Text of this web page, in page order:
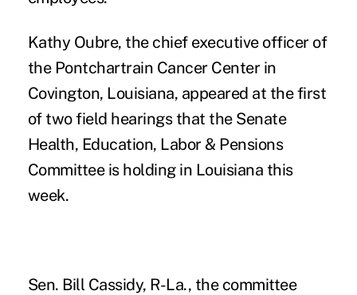
Kathy Oubre, the chief executive officer of
the Pontchartrain Cancer Center in
Covington, Louisiana, appeared at the first
of two field hearings that the Senate
Health, Education, Labor & Pensions
Committee is holding in Louisiana this
week.
Sen. Bill Cassidy, R-La., the committee